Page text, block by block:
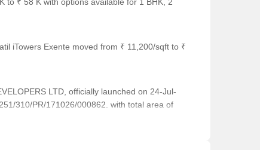
iTowers Exente moved from ₹ 11,200/sqft to ₹
LTD, officially launched on 24-Jul-
310/PR/171026/000862. with total area of